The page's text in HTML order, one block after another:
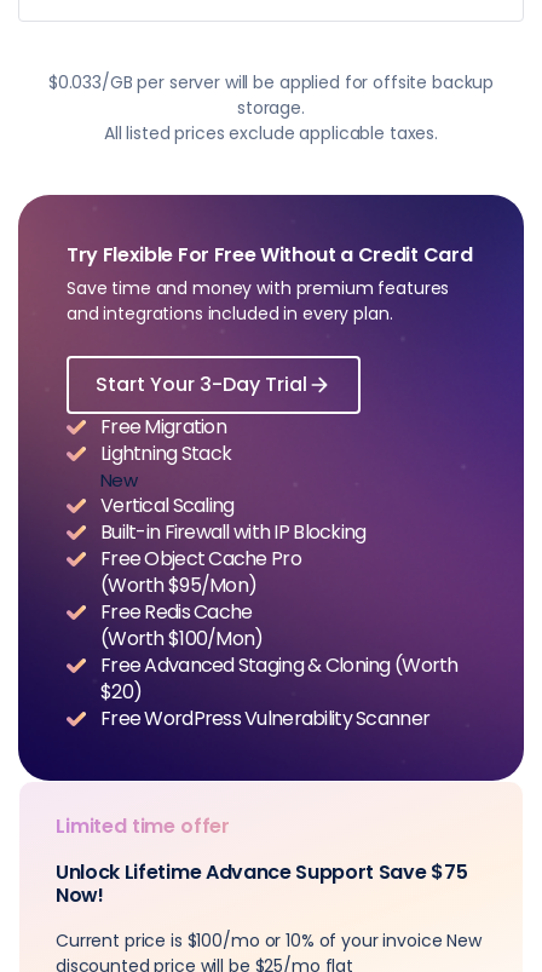
$0.033/GB per server will be applied for offsite backup
storage.
All listed prices exclude applicable taxes.
Try Flexible For Free Without a Credit Card
Save time and money with premium features
and integrations included in every plan.
Start Your 3-Day Trial
Free Migration
Lightning Stack
New
Vertical Scaling
Built-in Firewall with IP Blocking
Free Object Cache Pro
(Worth $95/Mon)
Free Redis Cache
(Worth $100/Mon)
Free Advanced Staging & Cloning (Worth
$20)
Free WordPress Vulnerability Scanner
Limited time offer
Unlock Lifetime Advance Support Save $75
Now!
Current price is $100/mo or 10% of your invoice New
discounted price will be $25/mo flat